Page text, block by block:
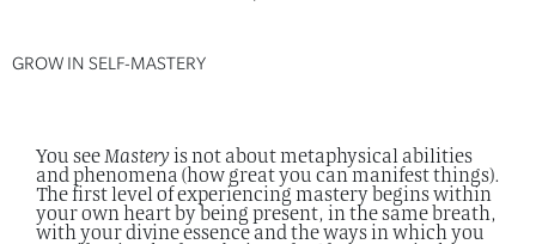
GROW IN SELF-MASTERY
You seeMasteryis not about metaphysical abilities
and phenomena (how great you can manifest things).
The first level of experiencing mastery begins within
your own heart by being present, in the same breath,
with your divine essence and the ways in which you